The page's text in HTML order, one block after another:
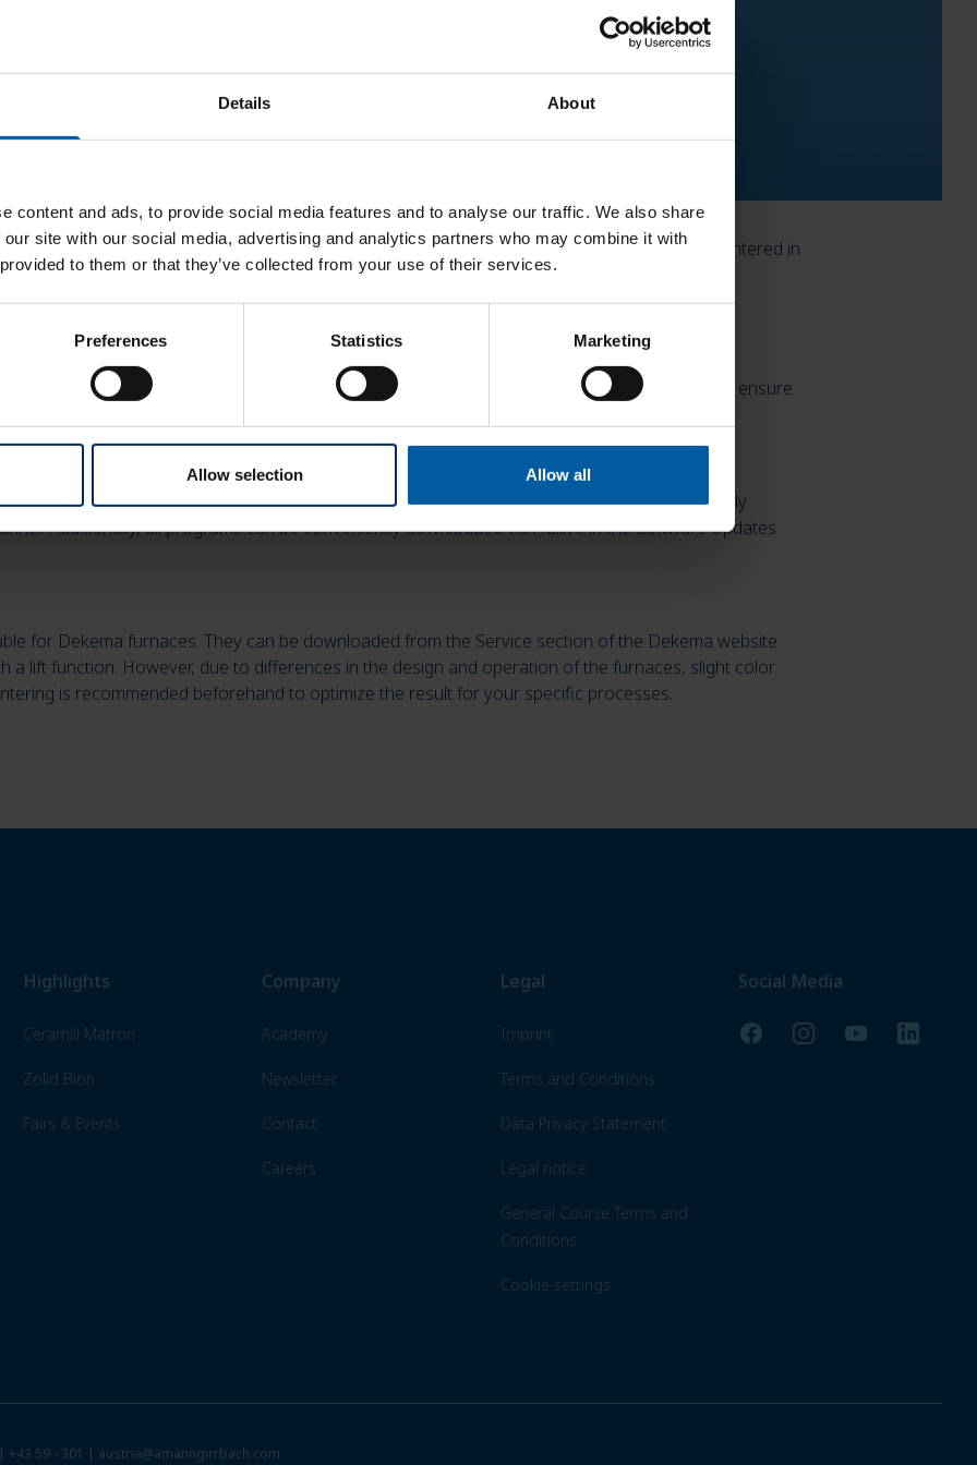
Details About
content and ads, to provide social media features and to analyse our traffic. We also share
site with our social media, advertising and analytics partners who may combine it with
to them or that they’ve collected from your use of their services.
Preferences Statistics Marketing
Allow selection Allow all
furnace (firmware v1.7.0.p), Zolid Lunaris restorations with up to five units can now be sintered in
flexibility in your daily lab routine: Work can be started in the morning and completed in the
seamlessly into your daily workflow.
must still be sintered overnight using the standard program. This is the only way to reliably ensure
Zolid processing guide. There you will find all parameters for correct programming—clearly
Additionally, all programs can be conveniently downloaded via AG.live in the Software Updates
for Dekema furnaces. They can be downloaded from the Service section of the Dekema website
a lift function. However, due to differences in the design and operation of the furnaces, slight color
is recommended beforehand to optimize the result for your specific processes.
Highlights
Ceramill Matron
Zolid Bion
Fairs & Events
Company
Academy
Newsletter
Contact
Careers
Legal
Imprint
Terms and Conditions
Data Privacy Statement
Legal notice
General Course Terms and
Conditions
Cookie settings
Social Media
FacebookInstagramYouTubeLinkedIn
+43 59 - 301 | austria@amanngirrbach.com